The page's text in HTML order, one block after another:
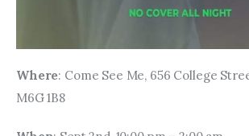
Where: Come See Me, 656 College
M6G 1B8